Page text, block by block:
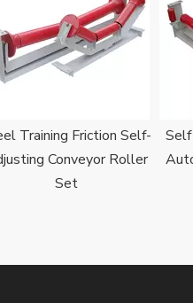
Training Friction Self-
Conveyor Roller
Set